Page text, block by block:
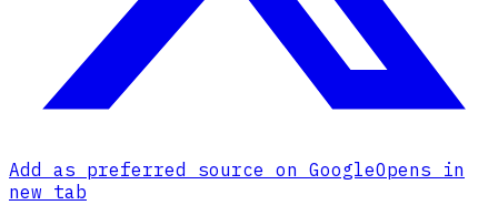
Add as preferred source on GoogleOpens in
new tab